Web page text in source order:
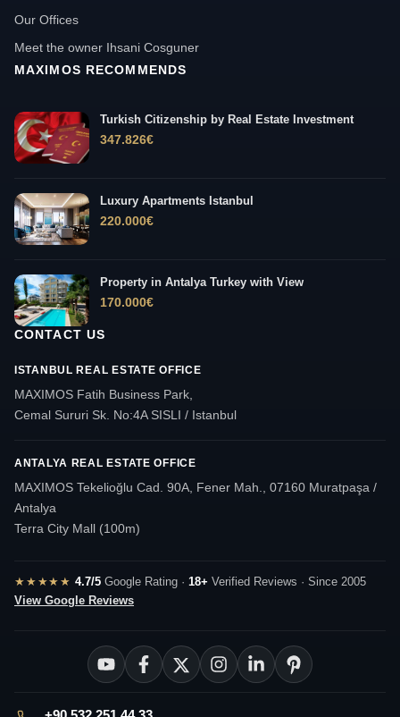
Our Offices
Meet the owner Ihsani Cosguner
MAXIMOS RECOMMENDS
Turkish Citizenship by Real Estate Investment
347.826€
Luxury Apartments Istanbul
220.000€
Property in Antalya Turkey with View
170.000€
CONTACT US
ISTANBUL REAL ESTATE OFFICE
MAXIMOS Fatih Business Park,
Cemal Sururi Sk. No:4A SISLI / Istanbul
ANTALYA REAL ESTATE OFFICE
MAXIMOS Tekelioğlu Cad. 90A, Fener Mah., 07160 Muratpaşa /
Antalya
Terra City Mall (100m)
★★★★★ 4.7/5Google Rating · 18+ Verified Reviews · Since 2005
View Google Reviews